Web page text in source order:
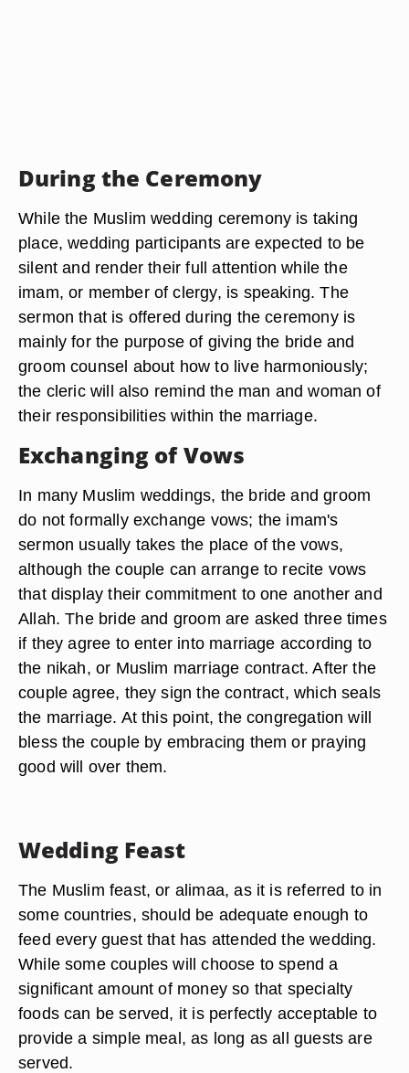
During the Ceremony
While the Muslim wedding ceremony is taking
place, wedding participants are expected to be
silent and render their full attention while the
imam, or member of clergy, is speaking. The
sermon that is offered during the ceremony is
mainly for the purpose of giving the bride and
groom counsel about how to live harmoniously;
the cleric will also remind the man and woman of
their responsibilities within the marriage.
Exchanging of Vows
In many Muslim weddings, the bride and groom
do not formally exchange vows; the imam's
sermon usually takes the place of the vows,
although the couple can arrange to recite vows
that display their commitment to one another and
Allah. The bride and groom are asked three times
if they agree to enter into marriage according to
the nikah, or Muslim marriage contract. After the
couple agree, they sign the contract, which seals
the marriage. At this point, the congregation will
bless the couple by embracing them or praying
good will over them.
Wedding Feast
The Muslim feast, or alimaa, as it is referred to in
some countries, should be adequate enough to
feed every guest that has attended the wedding.
While some couples will choose to spend a
significant amount of money so that specialty
foods can be served, it is perfectly acceptable to
provide a simple meal, as long as all guests are
served.